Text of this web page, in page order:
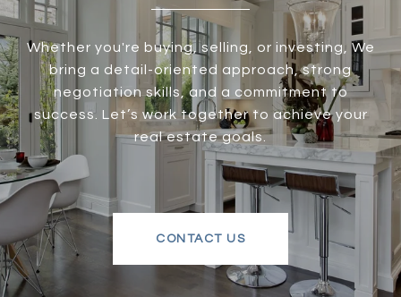
Whether you're buying, selling, or investing, We
bring a detail-oriented approach, strong
negotiation skills, and a commitment to
success. Let’s work together to achieve your
real estate goals.
CONTACT US